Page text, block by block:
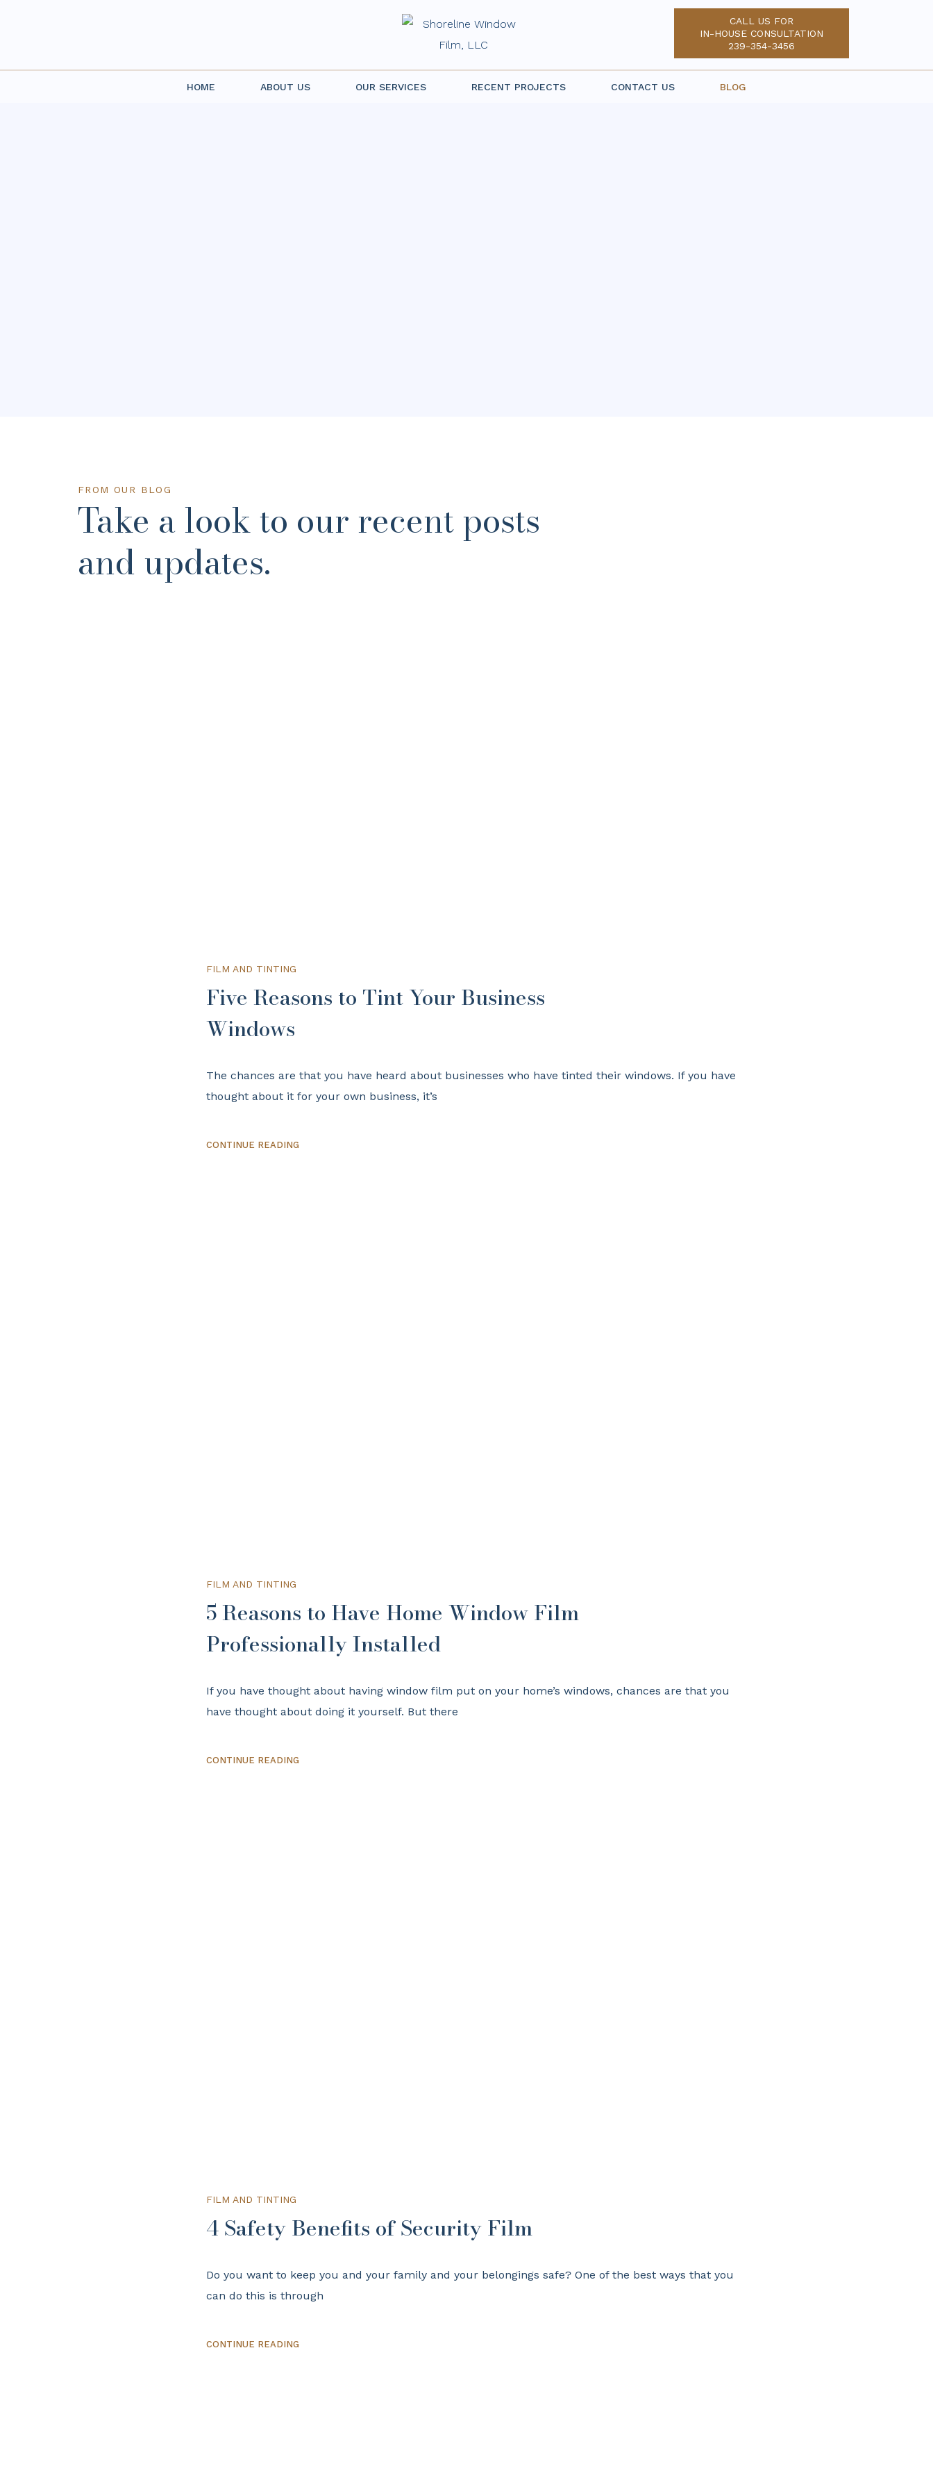
CALL US FOR
IN-HOUSE CONSULTATION
239-354-3456
HOME ABOUT US OUR SERVICES RECENT PROJECTS CONTACT US BLOG
FROM OUR BLOG
Take a look to our recent posts
and updates.
FILM AND TINTING
Five Reasons to Tint Your Business
Windows
The chances are that you have heard about businesses who have tinted their windows. If you have
thought about it for your own business, it’s
CONTINUE READING
FILM AND TINTING
5 Reasons to Have Home Window Film
Professionally Installed
If you have thought about having window film put on your home’s windows, chances are that you
have thought about doing it yourself. But there
CONTINUE READING
FILM AND TINTING
4 Safety Benefits of Security Film
Do you want to keep you and your family and your belongings safe? One of the best ways that you
can do this is through
CONTINUE READING